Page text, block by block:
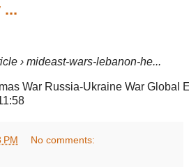
...
› mideast-wars-lebanon-he...
War Russia-Ukraine War Global
PM No comments: